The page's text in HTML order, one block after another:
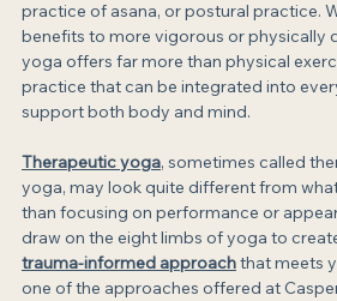
practice of asana, or postural practice.
benefits to more vigorous or physically
yoga offers far more than physical
practice that can be integrated into
support both body and mind.
Therapeutic yoga, sometimes called
yoga, may look quite different from
than focusing on performance or
draw on the eight limbs of yoga to
trauma-informed approach that meets
one of the approaches offered at